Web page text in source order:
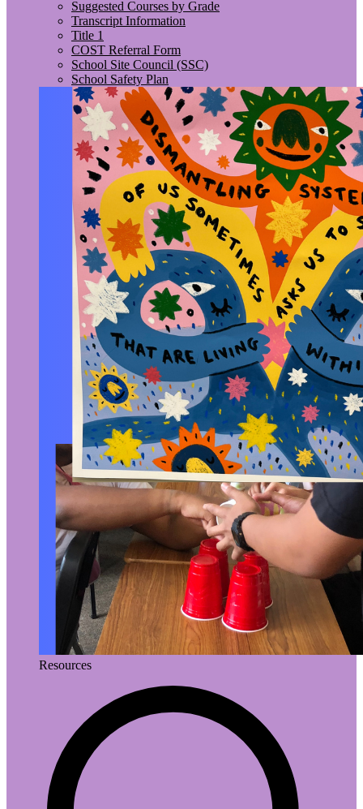
Suggested Courses by Grade
Transcript Information
Title 1
COST Referral Form
School Site Council (SSC)
School Safety Plan
Resources